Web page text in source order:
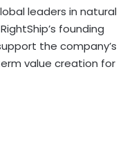
leaders in natural
founding
the company’s
value creation for